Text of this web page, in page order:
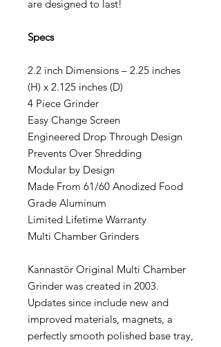
are designed to last!
Specs
2.2 inch Dimensions – 2.25 inches
(H) x 2.125 inches (D)
4 Piece Grinder
Easy Change Screen
Engineered Drop Through Design
Prevents Over Shredding
Modular by Design
Made From 61/60 Anodized Food
Grade Aluminum
Limited Lifetime Warranty
Multi Chamber Grinders
Kannastör Original Multi Chamber
Grinder was created in 2003.
Updates since include new and
improved materials, magnets, a
perfectly smooth polished base tray,